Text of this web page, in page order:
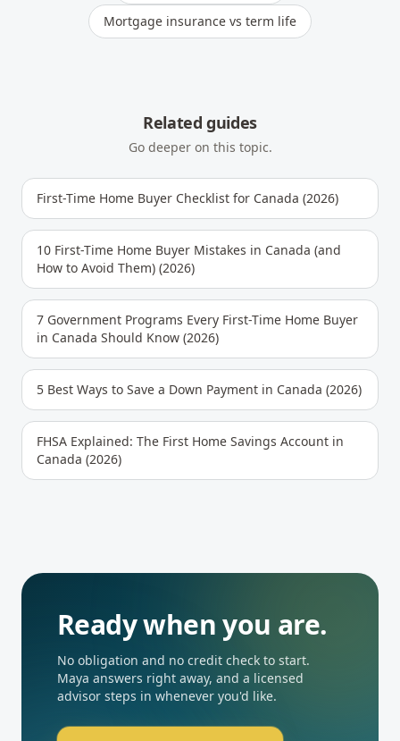
Mortgage insurance vs term life
Related guides
Go deeper on this topic.
First-Time Home Buyer Checklist for Canada (2026)
10 First-Time Home Buyer Mistakes in Canada (and
How to Avoid Them) (2026)
7 Government Programs Every First-Time Home Buyer
in Canada Should Know (2026)
5 Best Ways to Save a Down Payment in Canada (2026)
FHSA Explained: The First Home Savings Account in
Canada (2026)
Ready when you are.
No obligation and no credit check to start.
Maya answers right away, and a licensed
advisor steps in whenever you'd like.